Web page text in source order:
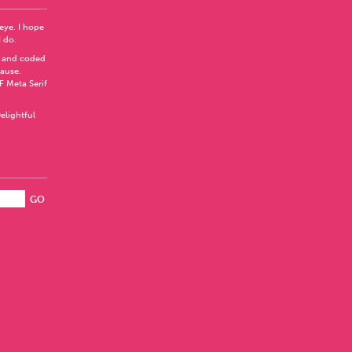
I hope
do.
coded
.
Meta Serif